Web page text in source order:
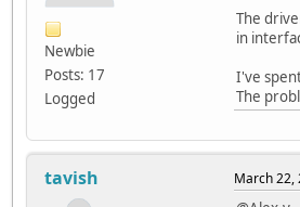
#define
#define
#define
Newbie
Posts: 17
Logged
The
in
I've
The
tavish March 22,